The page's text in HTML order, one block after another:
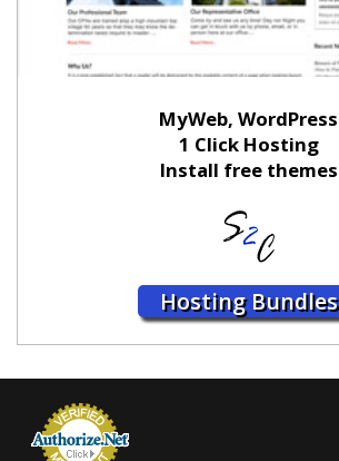
MyWeb, WordPress
1 Click Hosting
Install free themes
Hosting Bundles